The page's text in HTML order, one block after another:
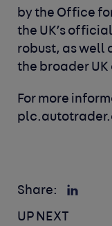
by the Office
the UK’s
robust, as well
the broader
For more
Share:
UP NEXT